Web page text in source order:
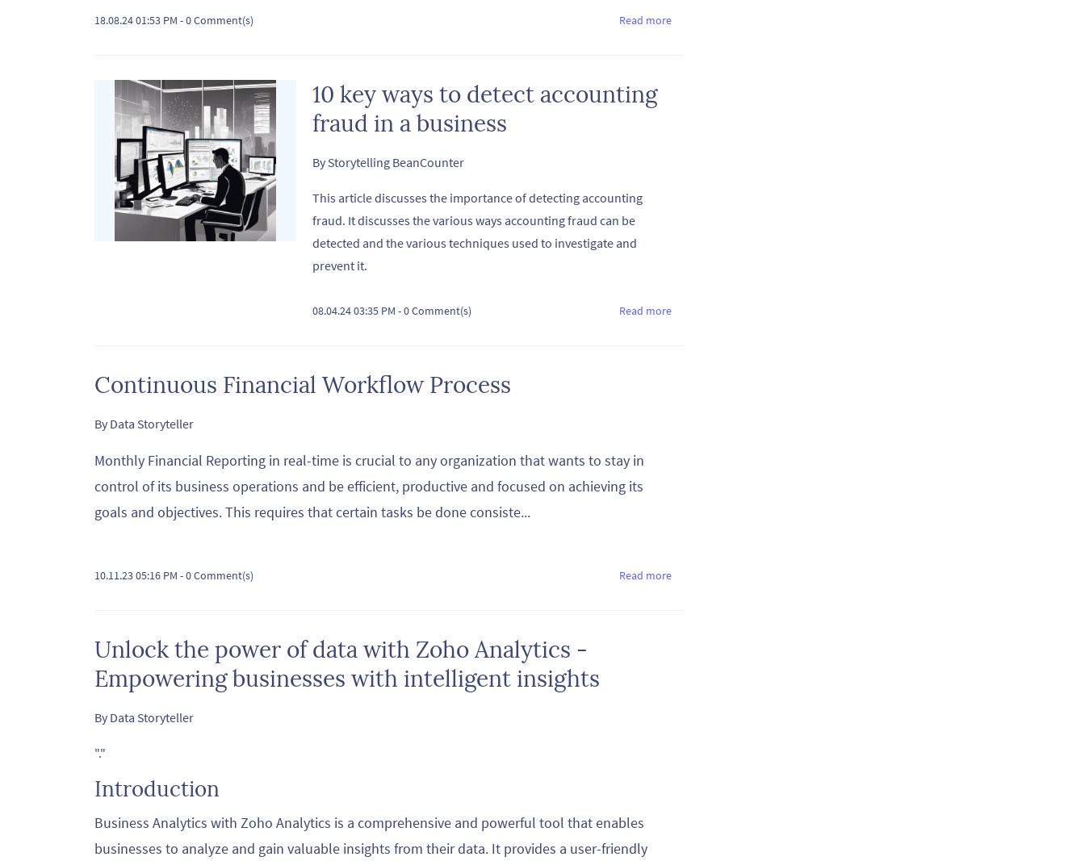
18.08.24 01:53 PM -0Comment(s) Read more
10 key ways to detect accounting
fraud in a business
ByStorytelling BeanCounter
This article discusses the importance of detecting accounting
fraud. It discusses the various ways accounting fraud can be
detected and the various techniques used to investigate and
prevent it.
08.04.24 03:35 PM-0Comment(s) Read more
Continuous Financial Workflow Process
By Data Storyteller
Monthly Financial Reporting in real-time is crucial to any organization that wants to stay in
control of its business operations and be efficient, productive and focused on achieving its
goals and objectives. This requires that certain tasks be done consiste...
10.11.23 05:16 PM -0Comment(s) Read more
Unlock the power of data with Zoho Analytics -
Empowering businesses with intelligent insights
By Data Storyteller
"."
Introduction
Business Analytics with Zoho Analytics is a comprehensive and powerful tool that enables
businesses to analyze and gain valuable insights from their data. It provides a user-friendly